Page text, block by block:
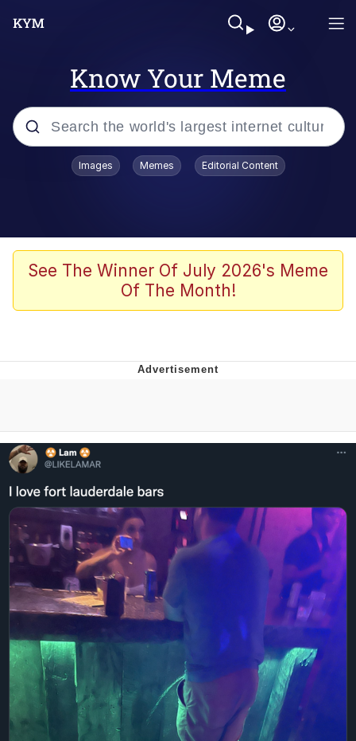
Know Your Meme
Popular searches
TikTok Water Tank Challenge Death
Evelyn Smith Smiling /
The Missile Knows Where It Is
Memes
Evelyn Smith Smiling /
Evelynsmithhhhh Stare
My Father-In-Law Is A Builder / We
Can't, We Don't Know How To Do It
Jacob Batalon CEO of Sex
Topiary
Images Memes Editorial Content
See The Winner Of July 2026's Meme
Of The Month!